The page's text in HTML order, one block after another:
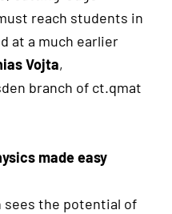
reach students in
at a much earlier
Vojta,
branch of ct.qmat
made easy
the potential of